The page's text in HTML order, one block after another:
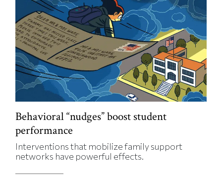
Behavioral “nudges” boost student
performance
Interventions that mobilize family support
networks have powerful effects.